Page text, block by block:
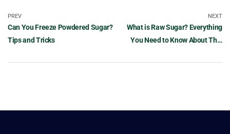
PREV
Can You Freeze Powdered Sugar?
Tips and Tricks
NEXT
What is Raw Sugar? Everything
You Need to Know About This